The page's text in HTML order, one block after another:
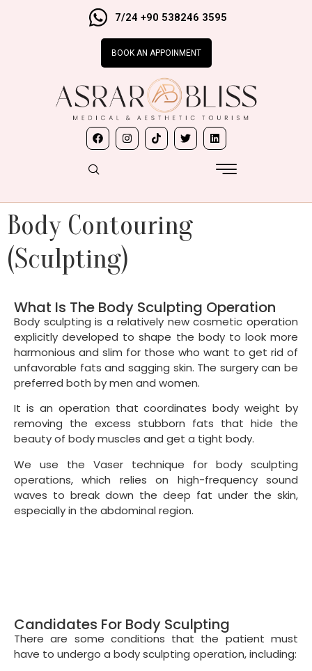
7/24 +90 538246 3595
BOOK AN APPOINMENT
Body Contouring
(Sculpting)
What Is The Body Sculpting Operation
Body sculpting is a relatively new cosmetic operation
explicitly developed to shape the body to look more
harmonious and slim for those who want to get rid of
unfavorable fats and sagging skin. The surgery can be
preferred both by men and women.
It is an operation that coordinates body weight by
removing the excess stubborn fats that hide the
beauty of body muscles and get a tight body.
We use the Vaser technique for body sculpting
operations, which relies on high-frequency sound
waves to break down the deep fat under the skin,
especially in the abdominal region.
Candidates For Body Sculpting
There are some conditions that the patient must
have to undergo a body sculpting operation, including: